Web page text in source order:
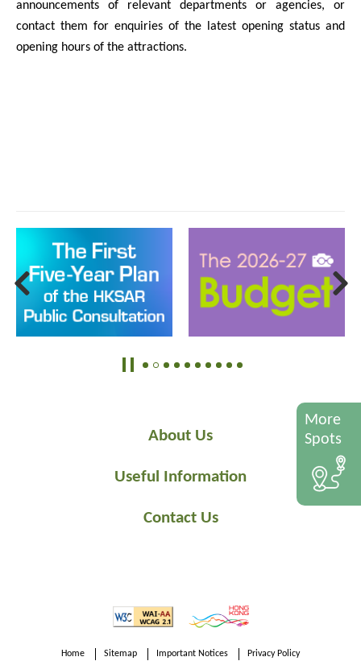
announcements of relevant departments or agencies, or
contact them for enquiries of the latest opening status and
opening hours of the attractions.
About Us
Useful Information
Contact Us
More
Spots
Home Sitemap Important Notices Privacy Policy